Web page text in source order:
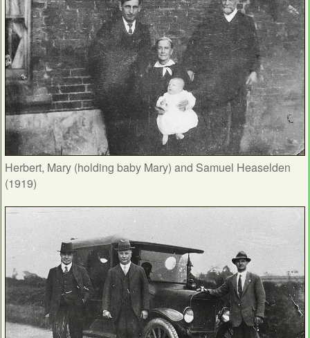
Herbert, Mary (holding baby Mary) and Samuel Heaselden
(1919)